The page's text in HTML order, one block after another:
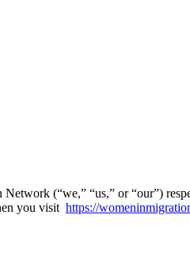
(“we,” “us,” or “our”)
you visit https://